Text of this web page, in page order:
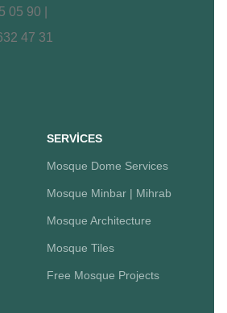
05 90 |
47 31
SERVİCES
Mosque Dome Services
Mosque Minbar | Mihrab
Mosque Architecture
Mosque Tiles
Free Mosque Projects